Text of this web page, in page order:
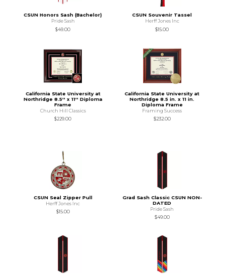
CSUN Honors Sash (Bachelor)
Pride Sash
$49.00
CSUN Souvenir Tassel
Herff Jones Inc
$15.00
California State University at
Northridge 8.5'' x 11'' Diploma
Frame
Church Hill Classics
$229.00
California State University at
Northridge 8.5 in. x 11 in.
Diploma Frame
Framing Success
$232.00
CSUN Seal Zipper Pull
Herff Jones Inc
$15.00
Grad Sash Classic CSUN NON-
DATED
Pride Sash
$49.00